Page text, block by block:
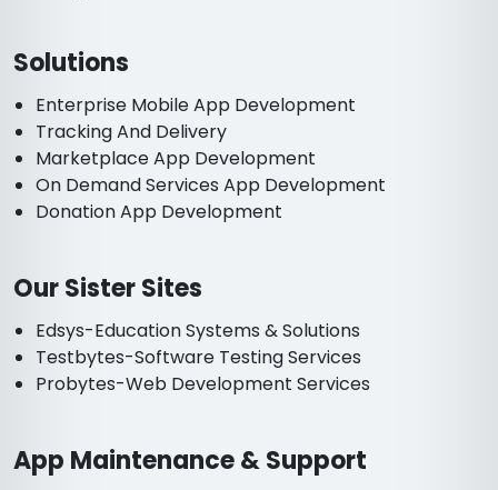
Solutions
Enterprise Mobile App Development
Tracking And Delivery
Marketplace App Development
On Demand Services App Development
Donation App Development
Our Sister Sites
Edsys-Education Systems & Solutions
Testbytes-Software Testing Services
Probytes-Web Development Services
App Maintenance & Support